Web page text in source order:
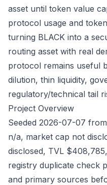
asset until token value
protocol usage and
turning BLACK into a
routing asset with real
protocol remains useful
dilution, thin liquidity,
regulatory/technical tail
Project Overview
Seeded 2026-07-07
n/a, market cap not
disclosed, TVL
registry duplicate check
and primary sources